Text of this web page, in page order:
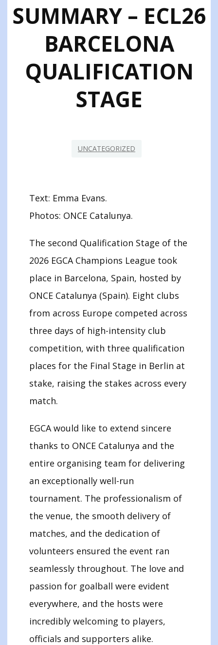
SUMMARY – ECL26
BARCELONA
QUALIFICATION
STAGE
UNCATEGORIZED
Text: Emma Evans.
Photos: ONCE Catalunya.
The second Qualification Stage of the
2026 EGCA Champions League took
place in Barcelona, Spain, hosted by
ONCE Catalunya (Spain). Eight clubs
from across Europe competed across
three days of high-intensity club
competition, with three qualification
places for the Final Stage in Berlin at
stake, raising the stakes across every
match.
EGCA would like to extend sincere
thanks to ONCE Catalunya and the
entire organising team for delivering
an exceptionally well-run
tournament. The professionalism of
the venue, the smooth delivery of
matches, and the dedication of
volunteers ensured the event ran
seamlessly throughout. The love and
passion for goalball were evident
everywhere, and the hosts were
incredibly welcoming to players,
officials and supporters alike.